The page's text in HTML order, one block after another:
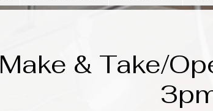
Make & Take/